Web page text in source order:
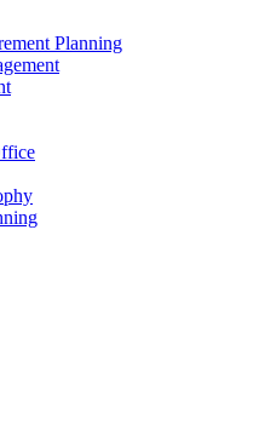
Planning